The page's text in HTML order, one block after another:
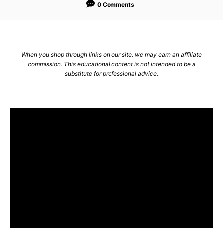
o
0 Comments
When you shop through links on our site, we may earn an affiliate
commission. This educational content is not intended to be a
substitute for professional advice.